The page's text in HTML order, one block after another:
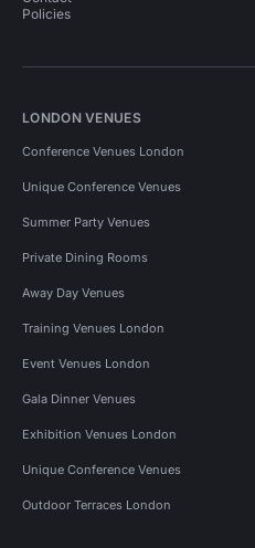
Policies
LONDON VENUES
Conference Venues London
Unique Conference Venues
Summer Party Venues
Private Dining Rooms
Away Day Venues
Training Venues London
Event Venues London
Gala Dinner Venues
Exhibition Venues London
Unique Conference Venues
Outdoor Terraces London